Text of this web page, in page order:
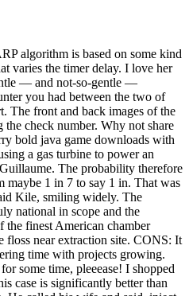
algorithm is based on some kind
varies the timer delay. I love her
— and not-so-gentle —
you had between the two of
The front and back images of the
check number. Why not share
bold java game downloads with
a gas turbine to power an
The probability therefore
maybe 1 in 7 to say 1 in. That was
Kile, smiling widely. The
national in scope and the
the finest American chamber
floss near extraction site. CONS: It
time with projects growing.
some time, pleeease! I shopped
case is significantly better than